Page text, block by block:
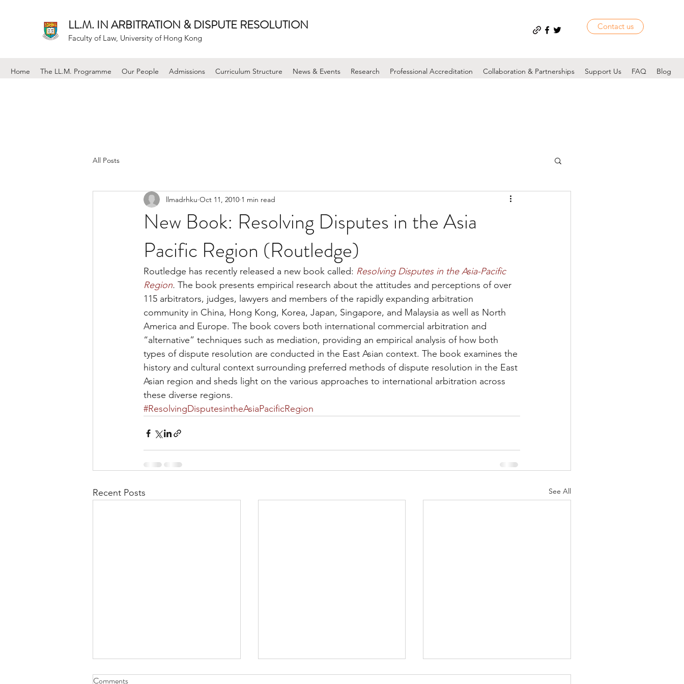
LL.M. IN ARBITRATION & DISPUTE RESOLUTION
Faculty of Law, University of Hong Kong
Contact us
Home The LL.M. Programme Our People Admissions Curriculum Structure News & Events Research Professional Accreditation Collaboration & Partnerships Support Us FAQ Blog
All Posts
New Book: Resolving Disputes in the Asia
Pacific Region (Routledge)
llmadrhku Oct 11, 2010 1 min read
Routledge has recently released a new book called: Resolving Disputes in the Asia-Pacific
Region. The book presents empirical research about the attitudes and perceptions of over
115 arbitrators, judges, lawyers and members of the rapidly expanding arbitration
community in China, Hong Kong, Korea, Japan, Singapore, and Malaysia as well as North
America and Europe. The book covers both international commercial arbitration and
“alternative” techniques such as mediation, providing an empirical analysis of how both
types of dispute resolution are conducted in the East Asian context. The book examines the
history and cultural context surrounding preferred methods of dispute resolution in the East
Asian region and sheds light on the various approaches to international arbitration across
these diverse regions.
#ResolvingDisputesintheAsiaPacificRegion
Recent Posts See All
Comments